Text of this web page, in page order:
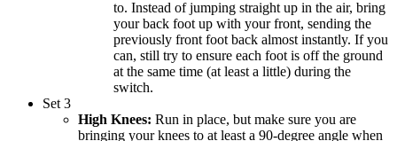
to. Instead of jumping straight up in the air, bring
your back foot up with your front, sending the
previously front foot back almost instantly. If you
can, still try to ensure each foot is off the ground
at the same time (at least a little) during the
switch.
Set 3
High Knees: Run in place, but make sure you are
bringing your knees to at least a 90-degree angle when